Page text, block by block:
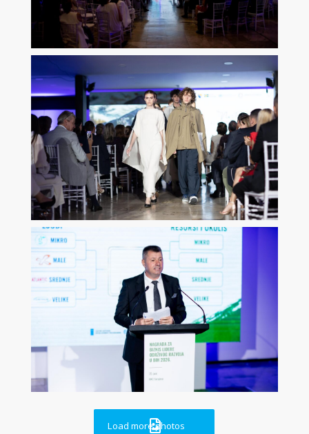
Load more photos
